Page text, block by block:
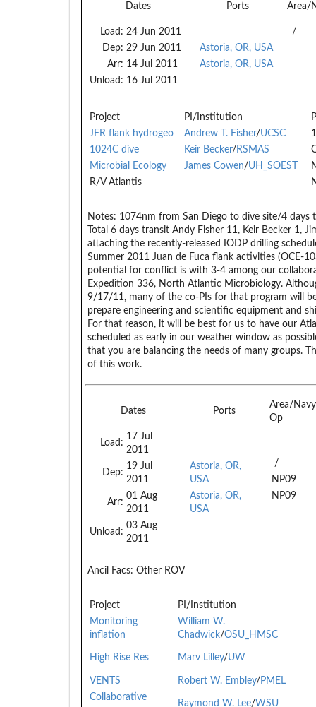
Dates Ports Area/
Load: 24 Jun 2011
Dep: 29 Jun 2011
Arr: 14 Jul 2011
Unload: 16 Jul 2011
Astoria, OR, USA
Astoria, OR, USA
/
Project PI/Institution
JFR flank hydrogeo
Andrew T. Fisher/UCSC
1024C dive
Keir Becker/RSMAS
Microbial Ecology
James Cowen/UH_SOEST
R/V Atlantis
Notes: 1074nm from San Diego to dive site/4
Total 6 days transit Andy Fisher 11, Keir Becker 1,
attaching the recently-released IODP drilling
Summer 2011 Juan de Fuca flank activities (OCE-
potential for conflict is with 3-4 among our
Expedition 336, North Atlantic Microbiology.
9/17/11, many of the co-PIs for that program will
prepare engineering and scientific equipment and
For that reason, it will be best for us to have our
scheduled as early in our weather window as
that you are balancing the needs of many groups.
of this work.
Dates Ports
Area/Navy
Op
Load:
17 Jul
2011
Dep:
19 Jul
2011
Arr:
01 Aug
2011
Unload:
03 Aug
2011
Astoria, OR,
USA
Astoria, OR,
USA
/
NP09
NP09
Ancil Facs: Other ROV
Project
PI/Institution
Monitoring
inflation
William W.
Chadwick/OSU_HMSC
High Rise Res Marv Lilley/UW
VENTS Robert W. Embley/PMEL
Collaborative
Raymond W. Lee/WSU